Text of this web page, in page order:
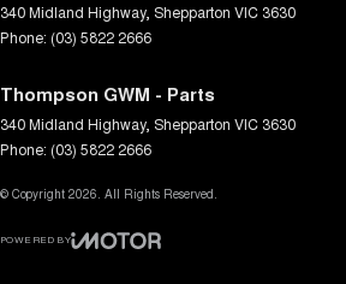
340 Midland Highway, Shepparton VIC 3630
Phone: (03) 5822 2666
Thompson GWM - Parts
340 Midland Highway, Shepparton VIC 3630
Phone: (03) 5822 2666
© Copyright 2026. All Rights Reserved.
POWERED BY